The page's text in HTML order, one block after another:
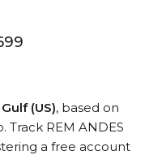
(US), based on
Track REM ANDES
a free account